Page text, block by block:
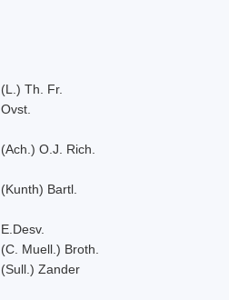
(L.) Th. Fr.
Ovst.
(Ach.) O.J. Rich.
(Kunth) Bartl.
E.Desv.
(C. Muell.) Broth.
(Sull.) Zander